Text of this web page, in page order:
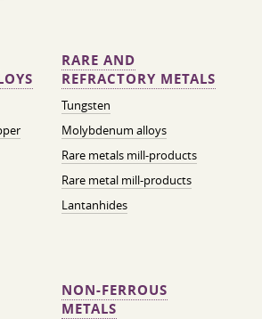
RARE AND
REFRACTORY METALS
Tungsten
Molybdenum alloys
Rare metals mill-products
Rare metal mill-products
Lantanhides
NON-FERROUS
METALS